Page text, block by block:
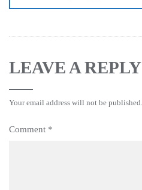
LEAVE A REPLY
Your email address will not be published.
Comment *